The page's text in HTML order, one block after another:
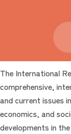
The International
comprehensive,
and current issues
economics, and
developments in